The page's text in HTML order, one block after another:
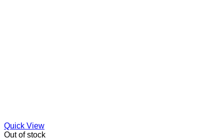
Quick View
Out of stock